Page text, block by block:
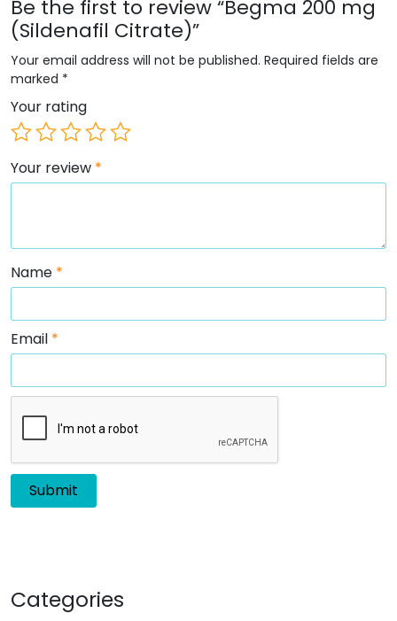
Be the first to review “Begma 200 mg
(Sildenafil Citrate)”
Your email address will not be published. Required fields are
marked *
Your rating
Your review *
Name *
Email *
Categories